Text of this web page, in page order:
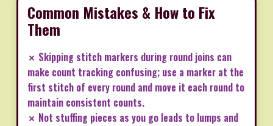
Common Mistakes & How to Fix
Them
✗ Skipping stitch markers during round joins can
make count tracking confusing; use a marker at the
first stitch of every round and move it each round to
maintain consistent counts.
✗ Not stuffing pieces as you go leads to lumps and